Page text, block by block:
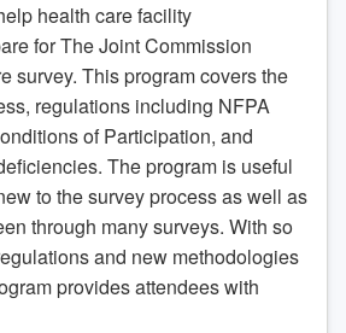
health care facility
for The Joint Commission
survey. This program covers the
regulations including NFPA
of Participation, and
The program is useful
to the survey process as well as
through many surveys. With so
and new methodologies
provides attendees with